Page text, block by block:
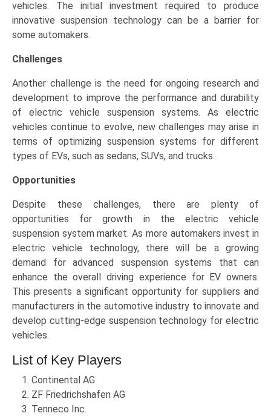
vehicles. The initial investment required to produce
innovative suspension technology can be a barrier for
some automakers.
Challenges
Another challenge is the need for ongoing research and
development to improve the performance and durability
of electric vehicle suspension systems. As electric
vehicles continue to evolve, new challenges may arise in
terms of optimizing suspension systems for different
types of EVs, such as sedans, SUVs, and trucks.
Opportunities
Despite these challenges, there are plenty of
opportunities for growth in the electric vehicle
suspension system market. As more automakers invest in
electric vehicle technology, there will be a growing
demand for advanced suspension systems that can
enhance the overall driving experience for EV owners.
This presents a significant opportunity for suppliers and
manufacturers in the automotive industry to innovate and
develop cutting-edge suspension technology for electric
vehicles.
List of Key Players
Continental AG
ZF Friedrichshafen AG
Tenneco Inc.